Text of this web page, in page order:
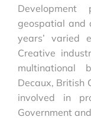
geospatial and
years’ varied
Creative
multinational
Decaux, British
involved in
Government